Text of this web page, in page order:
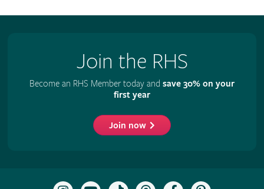
Join the RHS
Become an RHS Member today and save 30% on your
first year
Join now
Follow SubscribeFollow Follow Like Follow